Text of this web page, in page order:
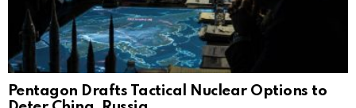
Pentagon Drafts Tactical Nuclear Options to